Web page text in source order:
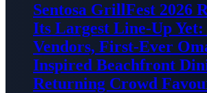
Sentosa GrillFest 2026
Its Largest Line-Up Yet:
Vendors, First-Ever
Inspired Beachfront
Returning Crowd